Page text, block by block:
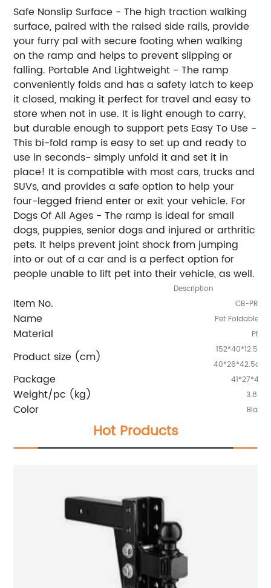
Safe Nonslip Surface - The high traction walking
surface, paired with the raised side rails, provide
your furry pal with secure footing when walking
on the ramp and helps to prevent slipping or
falling. Portable And Lightweight - The ramp
conveniently folds and has a safety latch to keep
it closed, making it perfect for travel and easy to
store when not in use. It is light enough to carry,
but durable enough to support pets Easy To Use -
This bi-fold ramp is easy to set up and ready to
use in seconds- simply unfold it and set it in
place! It is compatible with most cars, trucks and
SUVs, and provides a safe option to help your
four-legged friend enter or exit your vehicle. For
Dogs Of All Ages - The ramp is ideal for small
dogs, puppies, senior dogs and injured or arthritic
pets. It helps prevent joint shock from jumping
into or out of a car and is a perfect option for
people unable to lift pet into their vehicle, as well.
Description
Item No. CB-
Name Pet Foldable
Material PP
Product size (cm)
Package
Weight/pc (kg) 3.8kg
Color Black
Hot Products